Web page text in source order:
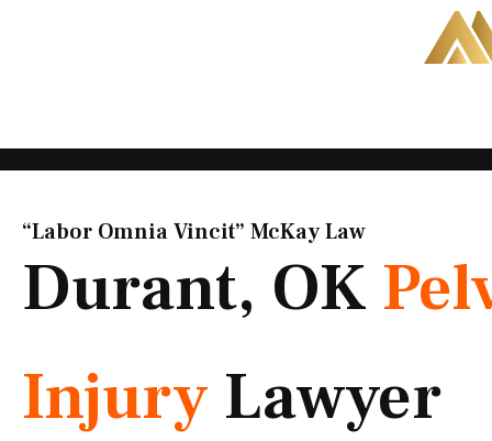
“Labor Omnia Vincit” McKay Law​
Durant, OK
Injury Lawyer